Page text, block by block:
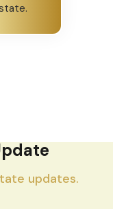
updates.